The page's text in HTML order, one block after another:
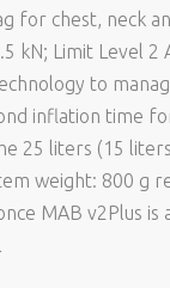
for chest, neck
kN; Limit Level 2
to
inflation time
25 liters (15
weight: 800 g
MAB v2Plus